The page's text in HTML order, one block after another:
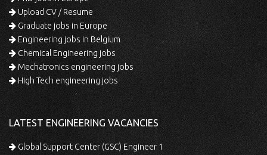
Upload CV / Resume
Graduate jobs in Europe
Engineering jobs in Belgium
Chemical Engineering jobs
Mechatronics engineering jobs
High Tech engineering jobs
LATEST ENGINEERING VACANCIES
Global Support Center (GSC) Engineer 1